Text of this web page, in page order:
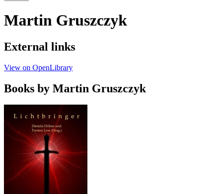
Martin Gruszczyk
External links
View on OpenLibrary
Books by Martin Gruszczyk